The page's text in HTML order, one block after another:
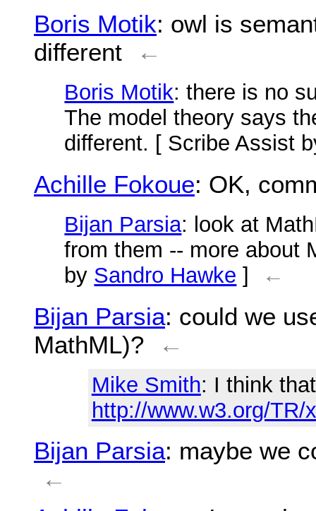
Boris Motik: owl is
different
←
Boris Motik: there is no
The model theory says
different. [ Scribe Assist
Achille Fokoue: OK,
Bijan Parsia: look at
from them -- more about
by Sandro Hawke ] ←
Bijan Parsia: could we
MathML)?
←
Mike Smith: I think
http://www.w3.org/
Bijan Parsia: maybe we
←